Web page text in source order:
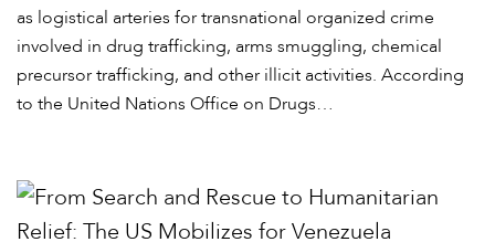
as logistical arteries for transnational organized crime
involved in drug trafficking, arms smuggling, chemical
precursor trafficking, and other illicit activities. According
to the United Nations Office on Drugs…